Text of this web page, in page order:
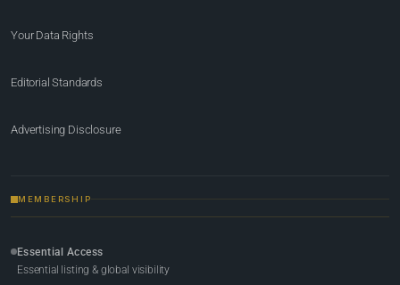
Your Data Rights
Editorial Standards
Advertising Disclosure
MEMBERSHIP
Essential Access
Essential listing & global visibility